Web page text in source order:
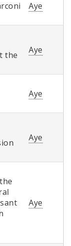
Aye
the
Aye
Aye
Aye
Aye